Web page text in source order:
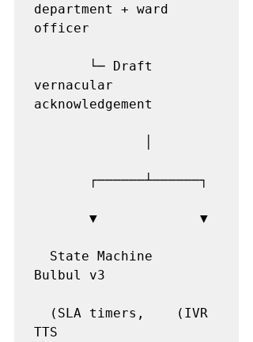
department + ward
officer
└─ Draft
vernacular
acknowledgement
┌──────┴──────┐
▼             ▼
State Machine
Bulbul v3
(SLA timers,    (IVR
TTS